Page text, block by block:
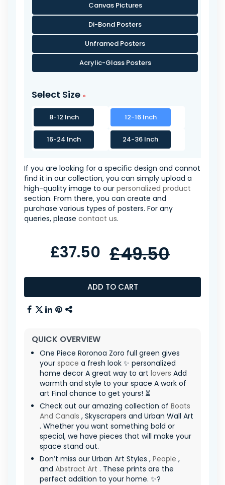
Canvas Pictures
Di-Bond Posters
Unframed Posters
Acrylic-Glass Posters
Select Size
8-12 Inch 12-16 Inch
16-24 Inch 24-36 Inch
If you are looking for a specific design and cannot
find it in our collection, you can simply upload a
high-quality image to our personalized product
section. From there, you can create and
purchase various types of posters. For any
queries, please contact us.
ADD TO CART
£37.50 £49.50
QUICK OVERVIEW
One Piece Roronoa Zoro full green gives
your space a fresh look ✨ personalized
home decor A great way to art lovers Add
warmth and style to your space A work of
art Final chance to get yours! ⏳
Check out our amazing collection of Boats
And Canals , Skyscrapers and Urban Wall Art
. Whether you want something bold or
special, we have pieces that will make your
space stand out.
Don’t miss our Urban Art Styles , People ,
and Abstract Art . These prints are the
perfect addition to your home. ✨?